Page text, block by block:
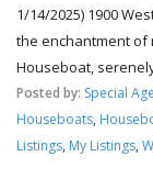
1/14/2025) 1900
the enchantment of
Houseboat,
Posted by: Special
Houseboats,
Listings, My Listings,